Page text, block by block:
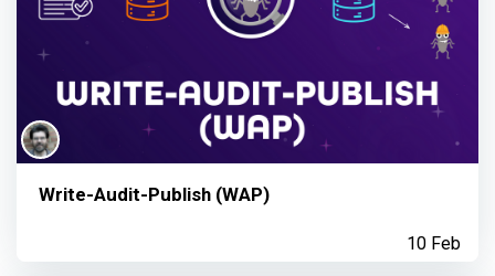
Write-Audit-Publish (WAP)
10 Feb